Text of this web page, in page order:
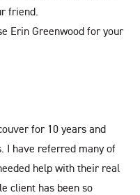
friend.
Erin Greenwood for your
for 10 years and
I have referred many of
help with their real
client has been so